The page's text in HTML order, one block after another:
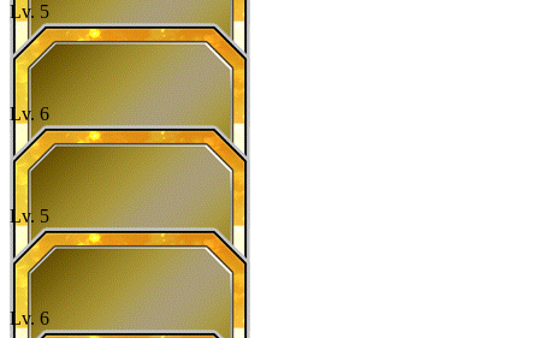
Lv.5
Lv.6
Lv.5
Lv.6